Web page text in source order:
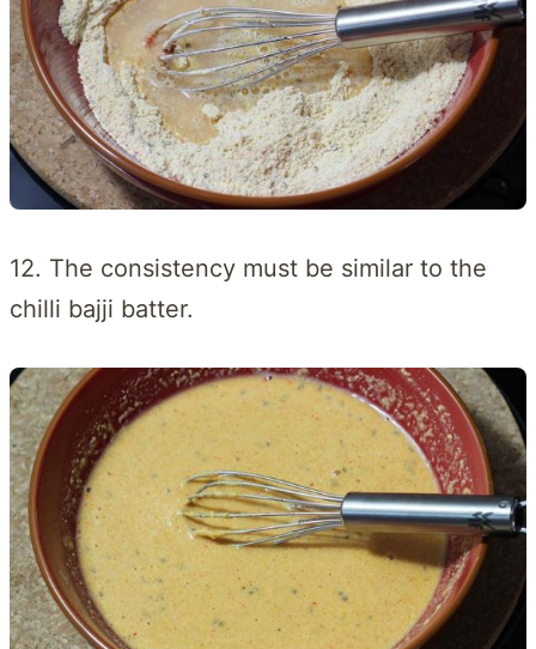
12. The consistency must be similar to the
chilli bajji batter.